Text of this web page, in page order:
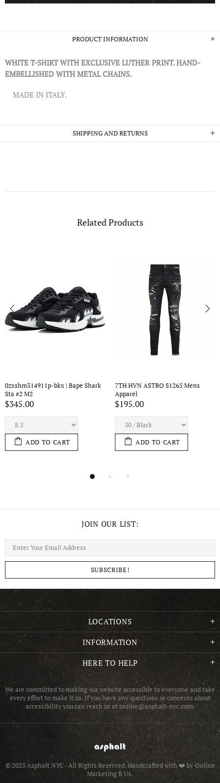
PRODUCT INFORMATION
WHITE T-SHIRT WITH EXCLUSIVE LUTHER PRINT. HAND-
EMBELLISHED WITH METAL CHAINS.
MADE IN ITALY.
SHIPPING AND RETURNS
Related Products
Mens
7TH HVN ASTRO S1434 Mens
ADD TO CART
7TH HVN ASTRO
ADD TO
JOIN OUR LIST:
LOCATIONS
INFORMATION
HERE TO HELP
We are committed to making our website accessible to everyone and take
every effort to make it so. If you have any questions or concerns about
accessibility you can reach us at online@asphalt-nyc.com.
© 2025 Asphalt NYC - All Rights Reserved.Handcrafted with ❤️ by Online
Marketing R Us.